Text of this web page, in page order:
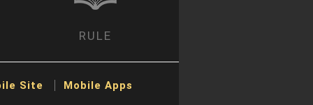
RULE
Site Mobile Apps